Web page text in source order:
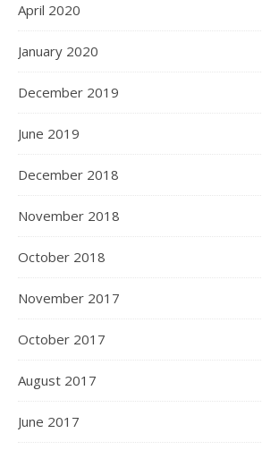
April 2020
January 2020
December 2019
June 2019
December 2018
November 2018
October 2018
November 2017
October 2017
August 2017
June 2017